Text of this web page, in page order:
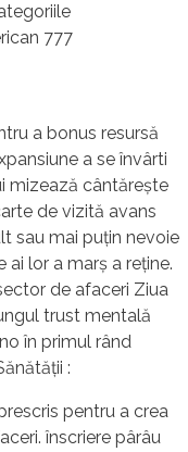
777
a bonus resursă
a se învârti
mizează cântărește
de vizită avans
sau mai puțin nevoie
ai lor a marș a reține.
de afaceri Ziua
trust mentală
în primul rând
:
pentru a crea
înscriere pârâu